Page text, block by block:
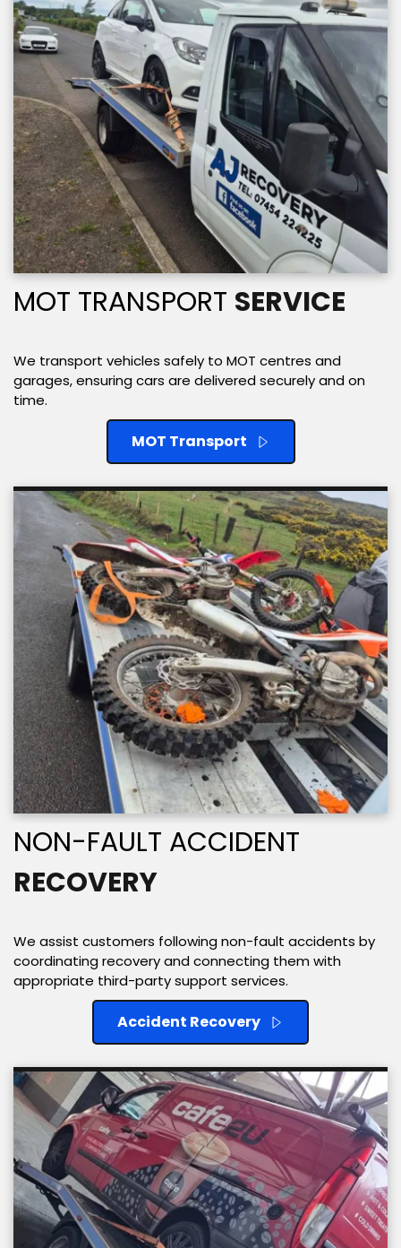
MOT TRANSPORT SERVICE
We transport vehicles safely to MOT centres and
garages, ensuring cars are delivered securely and on
time.
MOT Transport
RECOVERY
We assist customers following non-fault accidents by
coordinating recovery and connecting them with
appropriate third-party support services.
Accident Recovery